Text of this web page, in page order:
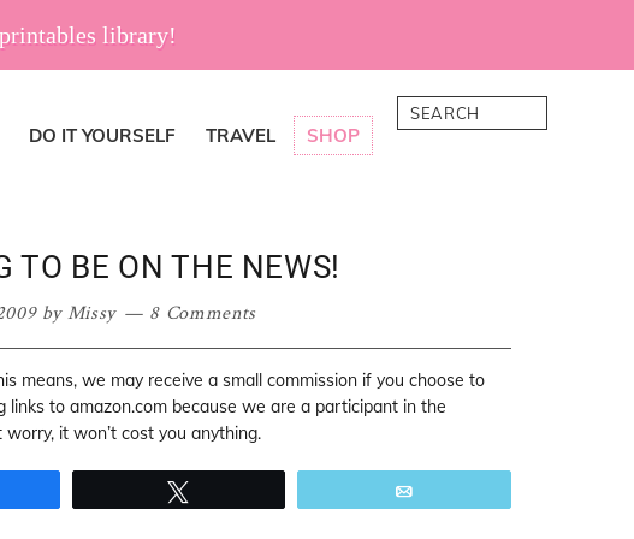
library!
DO IT YOURSELF TRAVEL SHOP
Search
TO BE ON THE NEWS!
byMissy 8 Comments
means, we may receive a small commission if you choose to
to amazon.com because we are a participant in the
worry, it won’t cost you anything.